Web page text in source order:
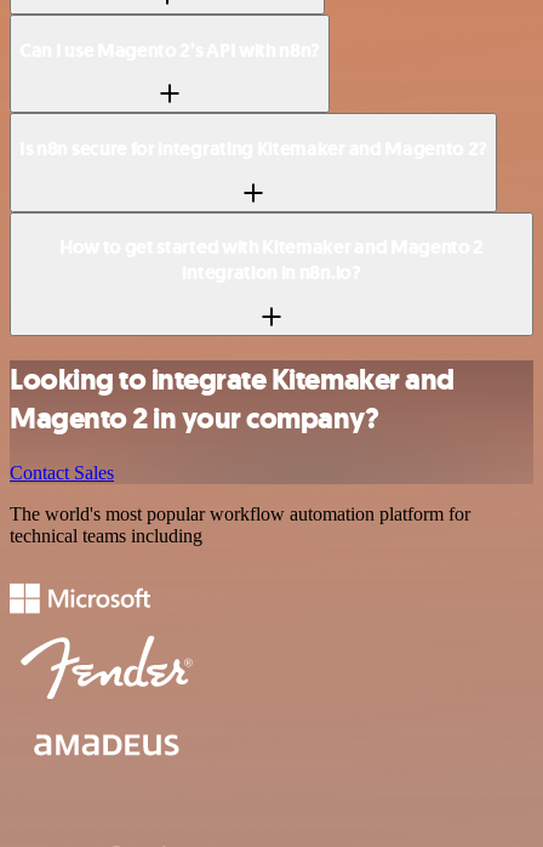
Looking to integrate Kitemaker and
Magento 2 in your company?
Contact Sales
The world's most popular workflow automation platform for
technical teams including